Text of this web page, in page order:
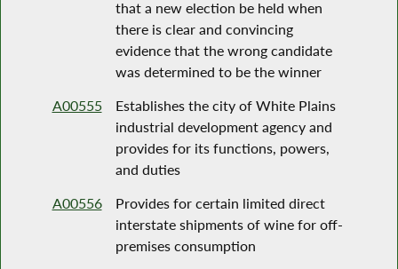
that a new election be held when
there is clear and convincing
evidence that the wrong candidate
was determined to be the winner
A00555
Establishes the city of White Plains
industrial development agency and
provides for its functions, powers,
and duties
A00556
Provides for certain limited direct
interstate shipments of wine for off-
premises consumption